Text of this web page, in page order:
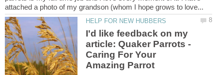
I'd like feedback on my
article: Quaker Parrots -
Caring For Your